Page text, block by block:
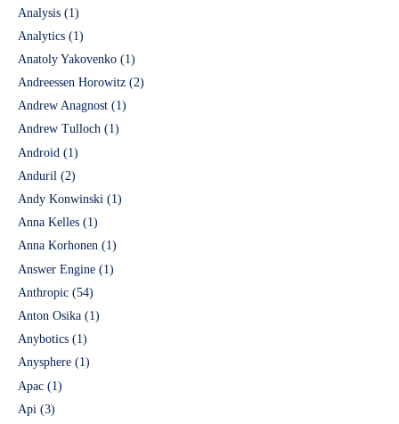
Analysis (1)
Analytics (1)
Anatoly Yakovenko (1)
Andreessen Horowitz (2)
Andrew Anagnost (1)
Andrew Tulloch (1)
Android (1)
Anduril (2)
Andy Konwinski (1)
Anna Kelles (1)
Anna Korhonen (1)
Answer Engine (1)
Anthropic (54)
Anton Osika (1)
Anybotics (1)
Anysphere (1)
Apac (1)
Api (3)